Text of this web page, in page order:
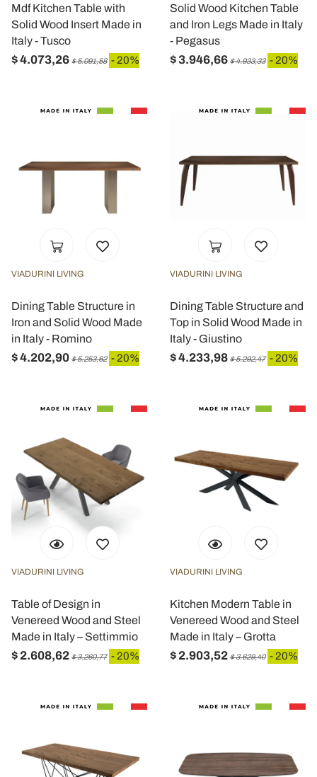
Mdf Kitchen Table with
Solid Wood Insert Made in
Italy - Tusco
$ 4.073,26 $ 5.091,58 - 20%
Solid Wood Kitchen Table
and Iron Legs Made in Italy
- Pegasus
$ 3.946,66 $ 4.933,33 - 20%
VIADURINI LIVING
Dining Table Structure in
Iron and Solid Wood Made
in Italy - Romino
$ 4.202,90 $ 5.253,62 - 20%
VIADURINI LIVING
Dining Table Structure and
Top in Solid Wood Made in
Italy - Giustino
$ 4.233,98 $ 5.292,47 - 20%
VIADURINI LIVING
Table of Design in
Venereed Wood and Steel
Made in Italy – Settimmio
$ 2.608,62 $ 3.260,77 - 20%
VIADURINI LIVING
Kitchen Modern Table in
Venereed Wood and Steel
Made in Italy – Grotta
$ 2.903,52 $ 3.629,40 - 20%